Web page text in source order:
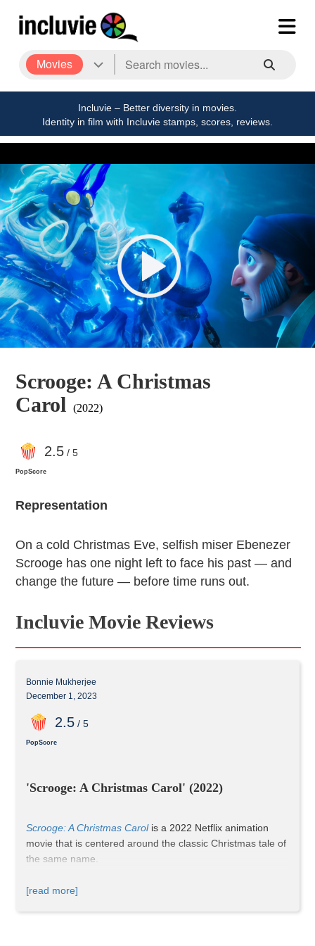
Movies
Incluvie – Better diversity in movies.
Identity in film with Incluvie stamps, scores, reviews.
Scrooge: A Christmas
Carol
(2022)
2.5/ 5
PopScore
Representation
On a cold Christmas Eve, selfish miser Ebenezer
Scrooge has one night left to face his past — and
change the future — before time runs out.
Incluvie Movie Reviews
Bonnie Mukherjee
December 1, 2023
2.5/ 5
PopScore
'Scrooge: A Christmas Carol' (2022)
Scrooge: A Christmas Carol is a 2022 Netflix animation
movie that is centered around the classic Christmas tale of
the same name.
[read more]